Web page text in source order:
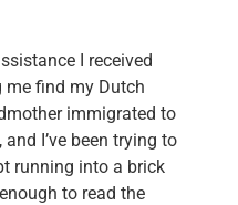
I received
me find my Dutch
immigrated to
I’ve been trying to
running into a brick
to read the